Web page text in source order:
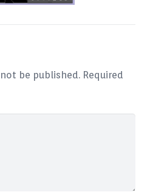
be published. Required